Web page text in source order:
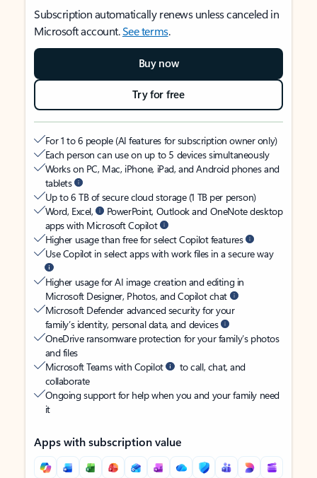
Subscription automatically renews unless canceled in
Microsoft account.See terms.
Buy now
Try for free
For 1 to 6 people (AI features for subscription owner only)
Each person can use on up to 5 devices simultaneously
Works on PC, Mac, iPhone, iPad, and Android phones and
tablets
Up to 6 TB of secure cloud storage (1 TB per person)
Word, Excel,
PowerPoint, Outlook and OneNote desktop
apps with Microsoft Copilot
Higher usage than free for select Copilot features
Use Copilot in select apps with work files in a secure way
Higher usage for AI image creation and editing in
Microsoft Designer, Photos, and Copilot chat
Microsoft Defender advanced security for your
family’s identity, personal data, and devices
OneDrive ransomware protection for your family’s photos
and files
Microsoft Teams with Copilot
to call, chat, and
collaborate
Ongoing support for help when you and your family need
it
Apps with subscription value